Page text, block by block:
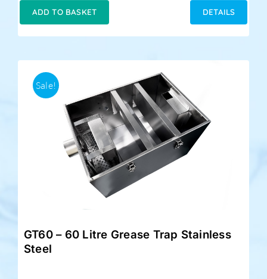
£299.00.
£249.00.
ADD TO BASKET DETAILS
Sale!
GT60 – 60 Litre Grease Trap Stainless
Steel